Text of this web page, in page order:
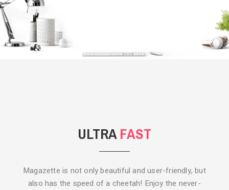
ULTRAFAST
Magazette is not only beautiful and user-friendly, but
also has the speed of a cheetah! Enjoy the never-